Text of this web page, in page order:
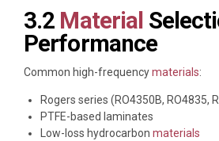
3.2 Material
Performance
Common high-frequencymaterials:
Rogers series (RO4350B, RO4835,
PTFE-based laminates
Low-loss hydrocarbon materials